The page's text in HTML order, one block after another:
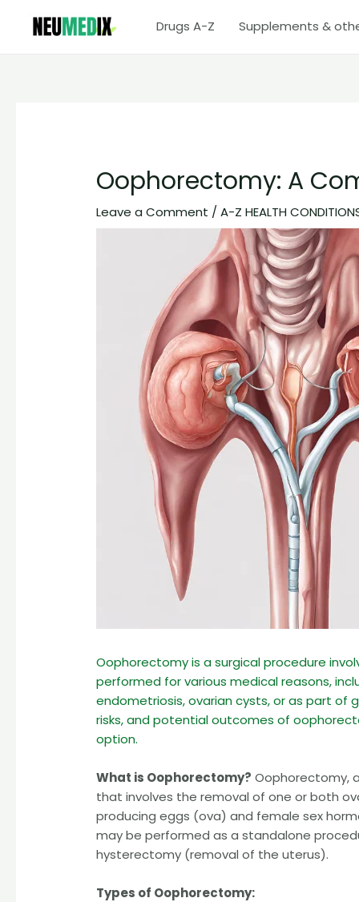
Drugs A-Z Supplements &
Oophorectomy: A
Leave a Comment /A-Z HEALTH
Oophorectomy is a surgical procedure
performed for various medical reasons,
endometriosis, ovarian cysts, or as part of
risks, and potential outcomes of
option.
What is Oophorectomy? Oophorectomy,
that involves the removal of one or both
producing eggs (ova) and female sex
may be performed as a standalone
hysterectomy (removal of the uterus).
Types of Oophorectomy: